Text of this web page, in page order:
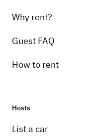
Why rent?
Guest FAQ
How to rent
Hosts
List a car